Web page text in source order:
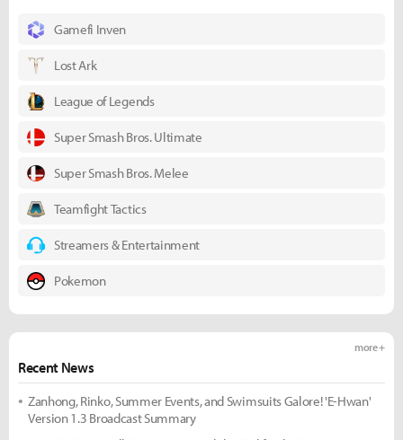
Gamefi Inven
Lost Ark
League of Legends
Super Smash Bros. Ultimate
Super Smash Bros. Melee
Teamfight Tactics
Streamers & Entertainment
Pokemon
Recent News
more +
Zanhong, Rinko, Summer Events, and Swimsuits Galore! 'E-Hwan'
Version 1.3 Broadcast Summary